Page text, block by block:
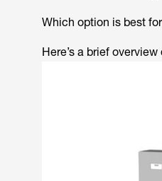
Which option is best
Here’s a brief